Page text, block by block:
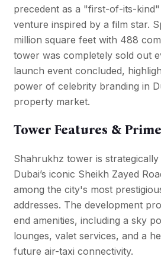
precedent as a "first-of-its-
venture inspired by a film star.
million square feet with 488
tower was completely sold out
launch event concluded,
power of celebrity branding in
property market.
Tower Features &
Shahrukhz tower is
Dubai’s iconic Sheikh Zayed
among the city's most
addresses. The development
end amenities, including a sky
lounges, valet services, and a
future air-taxi connectivity.